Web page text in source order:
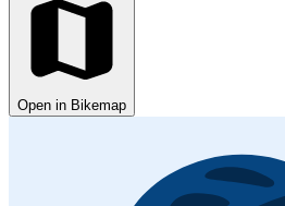
Open in Bikemap